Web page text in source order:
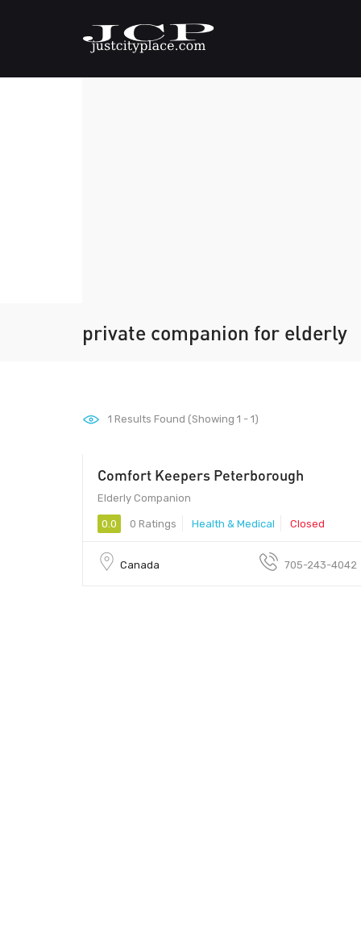
private companion for elderly
1 Results Found (Showing 1 - 1)
Comfort Keepers Peterborough
Elderly Companion
0.0 0 Ratings Health & Medical Closed
Canada 705-243-4042